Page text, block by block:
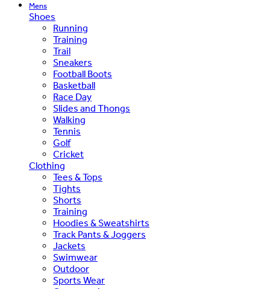
Mens
Shoes
Running
Training
Trail
Sneakers
Football Boots
Basketball
Race Day
Slides and Thongs
Walking
Tennis
Golf
Cricket
Clothing
Tees & Tops
Tights
Shorts
Training
Hoodies & Sweatshirts
Track Pants & Joggers
Jackets
Swimwear
Outdoor
Sports Wear